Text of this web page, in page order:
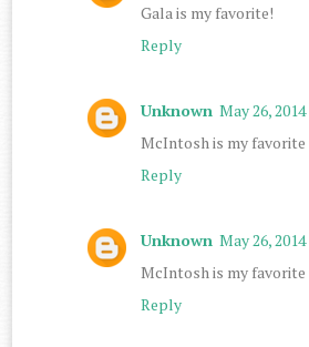
Gala is my favorite!
Reply
Unknown May 26,
McIntosh is my favorite
Reply
Unknown May 26,
McIntosh is my favorite
Reply